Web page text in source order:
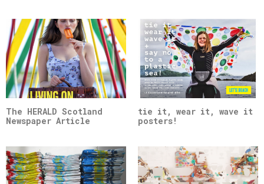
The HERALD Scotland
Newspaper Article
tie it, wear it, wave it
posters!